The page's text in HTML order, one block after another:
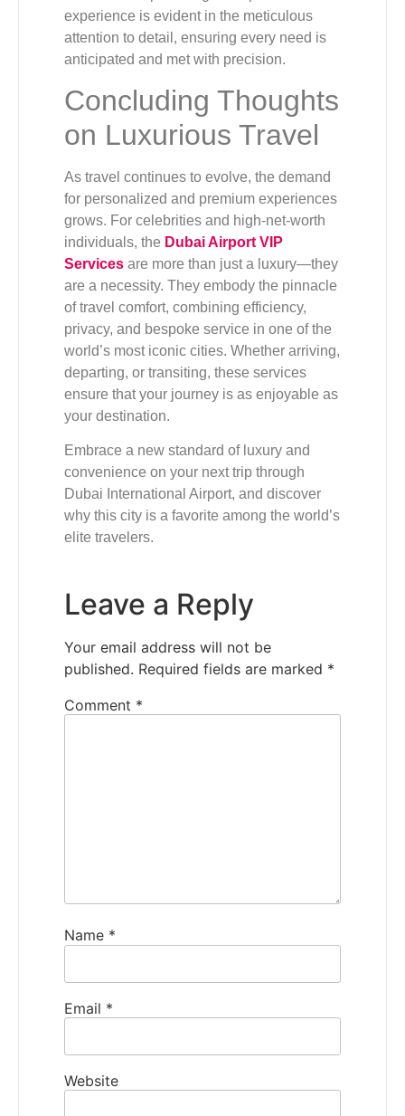
experience is evident in the meticulous
attention to detail, ensuring every need is
anticipated and met with precision.
Concluding Thoughts
on Luxurious Travel
As travel continues to evolve, the demand
for personalized and premium experiences
grows. For celebrities and high-net-worth
individuals, the Dubai Airport VIP
Services are more than just a luxury—they
are a necessity. They embody the pinnacle
of travel comfort, combining efficiency,
privacy, and bespoke service in one of the
world’s most iconic cities. Whether arriving,
departing, or transiting, these services
ensure that your journey is as enjoyable as
your destination.
Embrace a new standard of luxury and
convenience on your next trip through
Dubai International Airport, and discover
why this city is a favorite among the world’s
elite travelers.
Leave a Reply
Your email address will not be
published. Required fields are marked *
Comment *
Name *
Email *
Website